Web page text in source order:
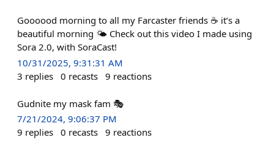
Goooood morning to all my Farcaster friends ☕️ it’s a
beautiful morning 🌤️ Check out this video I made using
Sora 2.0, with SoraCast!
10/31/2025, 9:31:31 AM
3 replies 0 recasts 9 reactions
Gudnite my mask fam 🎭
7/21/2024, 9:06:37 PM
9 replies 0 recasts 9 reactions